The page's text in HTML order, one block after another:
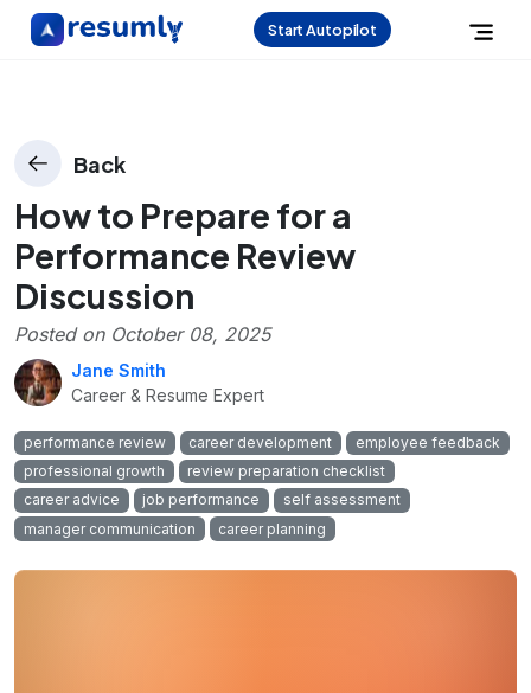
Start Autopilot
Back
How to Prepare for a
Performance Review
Discussion
Posted on October 08, 2025
Jane Smith
Career & Resume Expert
performance review career development
employee feedback
professional growth
review preparation checklist
career advice
job performance
self assessment
manager communication
career planning